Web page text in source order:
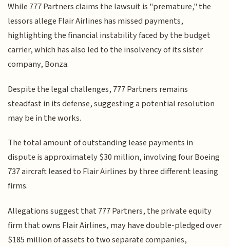
While 777 Partners claims the lawsuit is "premature," the
lessors allege Flair Airlines has missed payments,
highlighting the financial instability faced by the budget
carrier, which has also led to the insolvency of its sister
company, Bonza.
Despite the legal challenges, 777 Partners remains
steadfast in its defense, suggesting a potential resolution
may be in the works.
The total amount of outstanding lease payments in
dispute is approximately $30 million, involving four Boeing
737 aircraft leased to Flair Airlines by three different leasing
firms.
Allegations suggest that 777 Partners, the private equity
firm that owns Flair Airlines, may have double-pledged over
$185 million of assets to two separate companies,